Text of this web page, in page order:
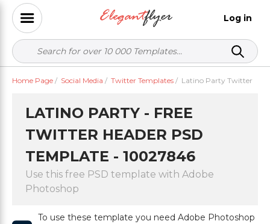
Log in
Home Page / Social Media / Twitter Templates / Latino Party Twitter
LATINO PARTY - FREE
TWITTER HEADER PSD
TEMPLATE - 10027846
Use this free PSD template with Adobe
Photoshop
To use these template you need Adobe Photoshop